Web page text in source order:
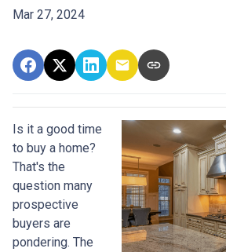
Mar 27, 2024
Is it a good time
to buy a home?
That's the
question many
prospective
buyers are
pondering. The